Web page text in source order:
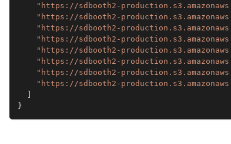
"https://sdbooth2-
"https://sdbooth2-
"https://sdbooth2-
"https://sdbooth2-
"https://sdbooth2-
"https://sdbooth2-
"https://sdbooth2-
"https://sdbooth2-
]
}